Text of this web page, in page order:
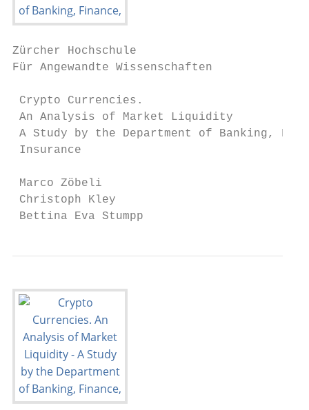
Zürcher Hochschule
Für Angewandte Wissenschaften
Crypto Currencies.
An Analysis of Market Liquidity
A Study by the Department of Banking,
Insurance
Marco Zöbeli
Christoph Kley
Bettina Eva Stumpp